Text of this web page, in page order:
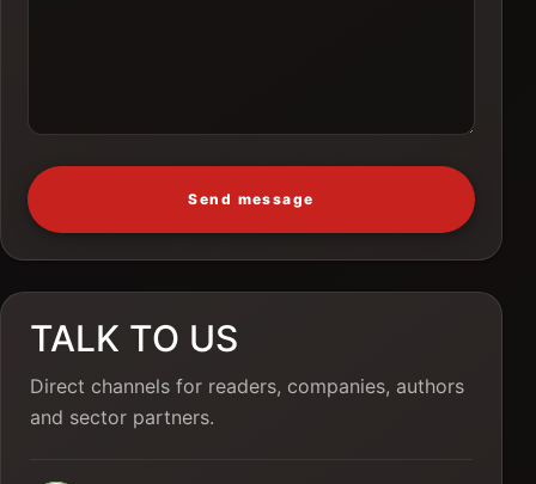
Send message
TALK TO US
Direct channels for readers, companies, authors
and sector partners.